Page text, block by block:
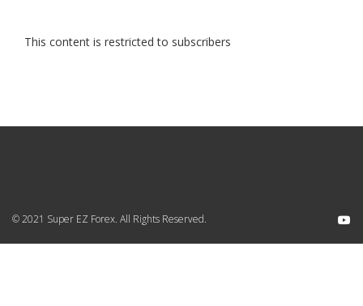
This content is restricted to subscribers
© 2021 Super EZ Forex. All Rights Reserved.